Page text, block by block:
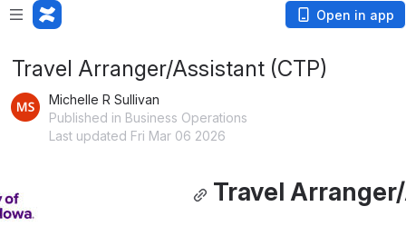
Open in app
Travel Arranger/Assistant (CTP)
Michelle R Sullivan
Published in Business Operations
Last updated Fri Mar 06 2026
Travel